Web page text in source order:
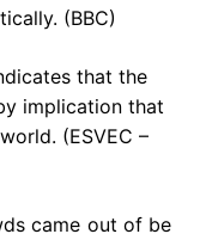
(BBC)
that the
implication that
(ESVEC –
came out of be